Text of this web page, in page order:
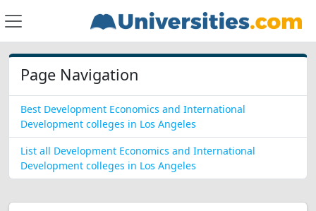
Page Navigation
Best Development Economics and International
Development colleges in Los Angeles
List all Development Economics and International
Development colleges in Los Angeles